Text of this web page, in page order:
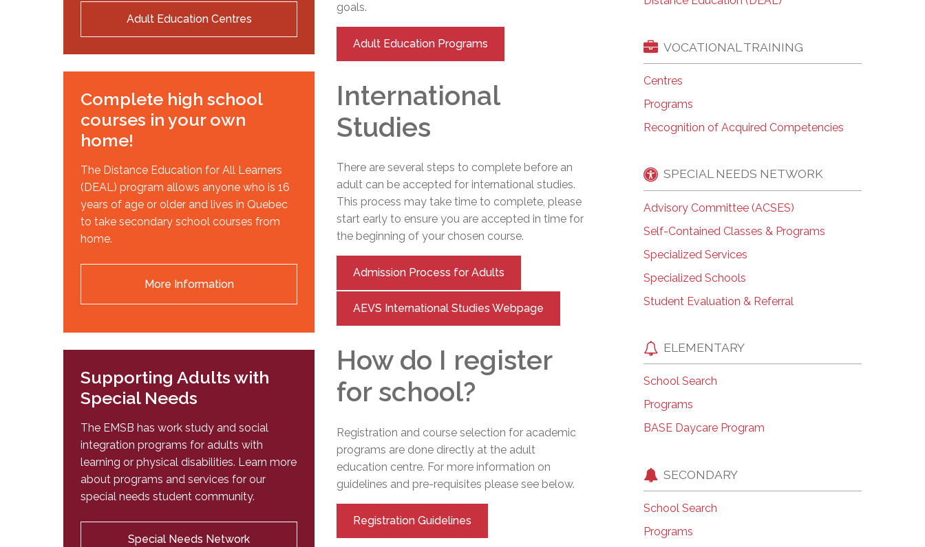
Adult Education Centres
Complete high school
courses in your own
home!
The Distance Education for All Learners
(DEAL) program allows anyone who is 16
years of age or older and lives in Quebec
to take secondary school courses from
home.
More Information
Supporting Adults with
Special Needs
The EMSB has work study and social
integration programs for adults with
learning or physical disabilities. Learn more
about programs and services for our
special needs student community.
Special Needs Network
goals.
Adult Education Programs
International
Studies
There are several steps to complete before an
adult can be accepted for international studies.
This process may take time to complete, please
start early to ensure you are accepted in time for
the beginning of your chosen course.
Admission Process for Adults
AEVS International Studies Webpage
How do I register
for school?
Registration and course selection for academic
programs are done directly at the adult
education centre. For more information on
guidelines and pre-requisites please see below.
Registration Guidelines
VOCATIONAL TRAINING
Centres
Programs
Recognition of Acquired Competencies
SPECIAL NEEDS NETWORK
Advisory Committee (ACSES)
Self-Contained Classes & Programs
Specialized Services
Specialized Schools
Student Evaluation & Referral
ELEMENTARY
School Search
Programs
BASE Daycare Program
SECONDARY
School Search
Programs